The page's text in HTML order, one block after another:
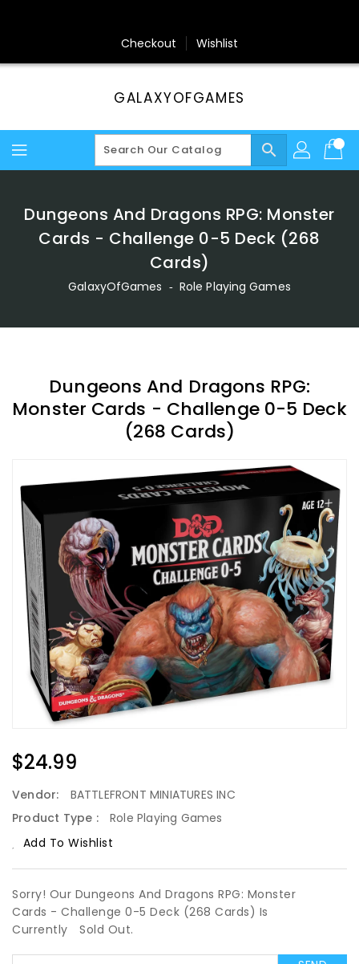
Checkout Wishlist
GALAXYOFGAMES
search
Dungeons And Dragons RPG: Monster
Cards - Challenge 0-5 Deck (268
Cards)
GalaxyOfGames ‐ Role Playing Games
Dungeons And Dragons RPG:
Monster Cards - Challenge 0-5 Deck
(268 Cards)
Regular
Price
$24.99
Vendor:
BATTLEFRONT MINIATURES INC
Product Type :
Role Playing Games
Add To Wishlist
Sorry! Our Dungeons And Dragons RPG: Monster
Cards - Challenge 0-5 Deck (268 Cards) Is
Currently
Sold Out.